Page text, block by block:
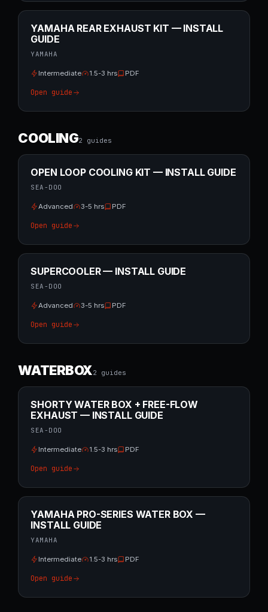
YAMAHA REAR EXHAUST KIT — INSTALL
GUIDE
YAMAHA
Intermediate 1.5-3 hrs PDF
Open guide
COOLING2 guides
OPEN LOOP COOLING KIT — INSTALL GUIDE
SEA-DOO
Advanced 3-5 hrs PDF
Open guide
SUPERCOOLER — INSTALL GUIDE
SEA-DOO
Advanced 3-5 hrs PDF
Open guide
WATERBOX2 guides
SHORTY WATER BOX + FREE-FLOW
EXHAUST — INSTALL GUIDE
SEA-DOO
Intermediate 1.5-3 hrs PDF
Open guide
YAMAHA PRO-SERIES WATER BOX —
INSTALL GUIDE
YAMAHA
Intermediate 1.5-3 hrs PDF
Open guide